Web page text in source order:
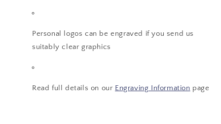
Personal logos can be engraved if you send us
suitably clear graphics
Read full details on our Engraving Information page